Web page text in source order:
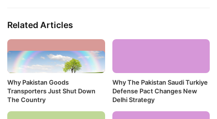
Related Articles
Why Pakistan Goods
Transporters Just Shut Down
The Country
Why The Pakistan Saudi Turkiye
Defense Pact Changes New
Delhi Strategy